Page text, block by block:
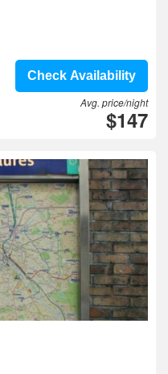
Check Availability
Avg. price/night
$147